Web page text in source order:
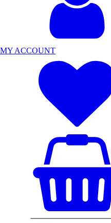
MY ACCOUNT